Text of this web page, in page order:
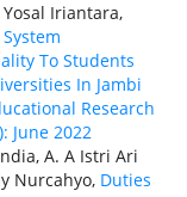
Iriantara,
To Students
In Jambi
Research
June 2022
A. A Istri Ari
Nurcahyo, Duties